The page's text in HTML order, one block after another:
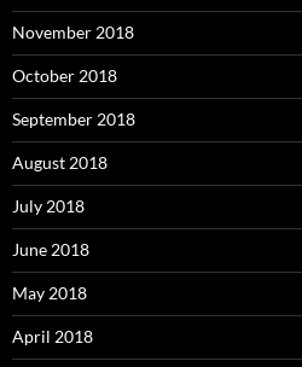
November 2018
October 2018
September 2018
August 2018
July 2018
June 2018
May 2018
April 2018